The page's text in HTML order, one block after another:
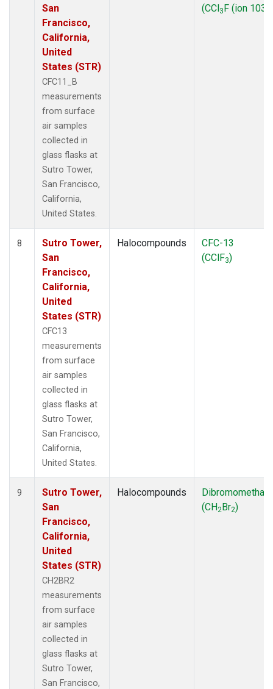
San
Francisco,
California,
United
States (STR)
CFC11_B
measurements
from surface
air samples
collected in
glass flasks at
Sutro Tower,
San Francisco,
California,
United States.
(CCl3F (ion 103))
8
Sutro Tower,
San
Francisco,
California,
United
States (STR)
CFC13
measurements
from surface
air samples
collected in
glass flasks at
Sutro Tower,
San Francisco,
California,
United States.
Halocompounds
CFC-13
(CClF3)
9
Sutro Tower,
San
Francisco,
California,
United
States (STR)
CH2BR2
measurements
from surface
air samples
collected in
glass flasks at
Sutro Tower,
San Francisco,
Halocompounds
(CH2Br2)